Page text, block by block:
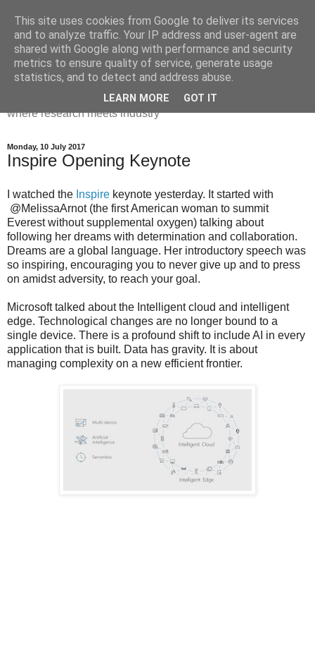
Dr Victoria Holt: life, the
universe and everything
Chaos, complexity, curiosity and database systems. A place
where research meets industry
Monday, 10 July 2017
Inspire Opening Keynote
I watched the Inspire keynote yesterday. It started with
@MelissaArnot (the first American woman to summit
Everest without supplemental oxygen) talking about
following her dreams with determination and collaboration.
Dreams are a global language. Her introductory speech was
so inspiring, encouraging you to never give up and to press
on amidst adversity, to reach your goal.
Microsoft talked about the Intelligent cloud and intelligent
edge. Technological changes are no longer bound to a
single device. There is a profound shift to include AI in every
application that is built. Data has gravity. It is about
managing complexity on a new efficient frontier.
This site uses cookies from Google to deliver its services
and to analyze traffic. Your IP address and user-agent are
shared with Google along with performance and security
metrics to ensure quality of service, generate usage
statistics, and to detect and address abuse.
LEARN MORE GOT IT